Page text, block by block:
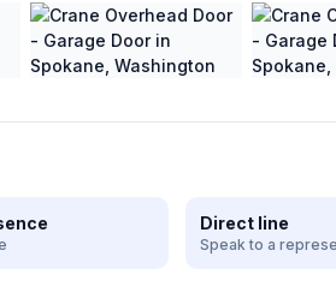
Direct line
Speak to a